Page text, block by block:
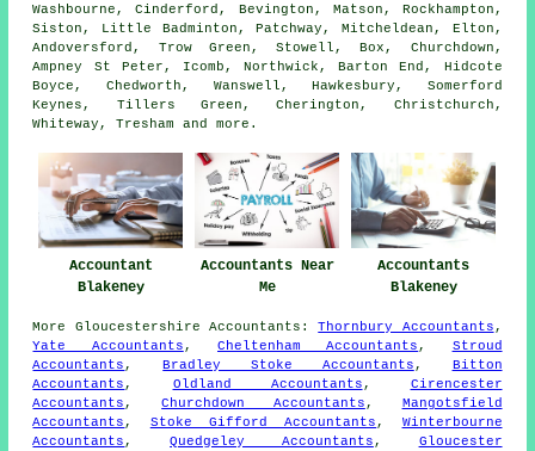
Washbourne, Cinderford, Bevington, Matson, Rockhampton,
Siston, Little Badminton, Patchway, Mitcheldean, Elton,
Andoversford, Trow Green, Stowell, Box, Churchdown,
Ampney St Peter, Icomb, Northwick, Barton End, Hidcote
Boyce, Chedworth, Wanswell, Hawkesbury, Somerford
Keynes, Tillers Green, Cherington, Christchurch,
Whiteway, Tresham andmore .
Accountant
Blakeney
Accountants Near
Me
Accountants
Blakeney
More Gloucestershire Accountants :Thornbury Accountants ,
Yate Accountants ,Cheltenham Accountants , Stroud
Accountants ,Bradley Stoke Accountants , Bitton
Accountants , Oldland Accountants , Cirencester
Accountants ,Churchdown Accountants , Mangotsfield
Accountants , Stoke Gifford Accountants , Winterbourne
Accountants ,Quedgeley Accountants , Gloucester